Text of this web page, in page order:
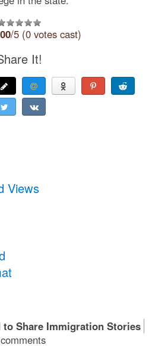
/5 (0 votes cast)
It!
Views
to Share Immigration Stories